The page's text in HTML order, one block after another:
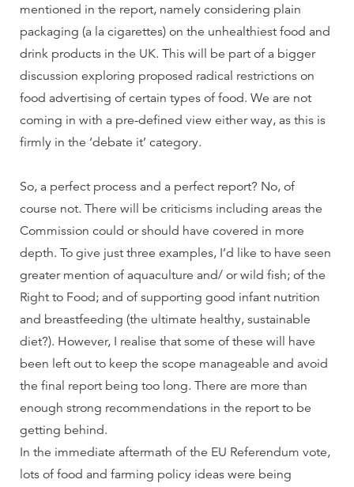
mentioned in the report, namely considering plain
packaging (a la cigarettes) on the unhealthiest food and
drink products in the UK. This will be part of a bigger
discussion exploring proposed radical restrictions on
food advertising of certain types of food. We are not
coming in with a pre-defined view either way, as this is
firmly in the ‘debate it’ category.
So, a perfect process and a perfect report? No, of
course not. There will be criticisms including areas the
Commission could or should have covered in more
depth. To give just three examples, I’d like to have seen
greater mention of aquaculture and/ or wild fish; of the
Right to Food; and of supporting good infant nutrition
and breastfeeding (the ultimate healthy, sustainable
diet?). However, I realise that some of these will have
been left out to keep the scope manageable and avoid
the final report being too long. There are more than
enough strong recommendations in the report to be
getting behind.
In the immediate aftermath of the EU Referendum vote,
lots of food and farming policy ideas were being